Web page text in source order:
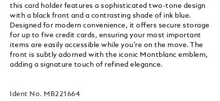
this card holder features a sophisticated two-tone design
with a black front and a contrasting shade of ink blue.
Designed for modern convenience, it offers secure storage
for up to five credit cards, ensuring your most important
items are easily accessible while you’re on the move. The
front is subtly adorned with the iconic Montblanc emblem,
adding a signature touch of refined elegance.
Ident No. MB221664